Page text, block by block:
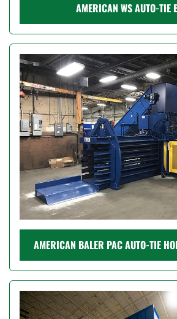
Apply Clear
AMERICAN WS AUTO-TIE
AMERICAN BALER PAC AUTO-TIE